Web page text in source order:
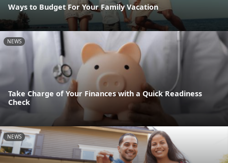
Ways to Budget For Your Family Vacation
NEWS
Take Charge of Your Finances with a Quick Readiness
Check
NEWS